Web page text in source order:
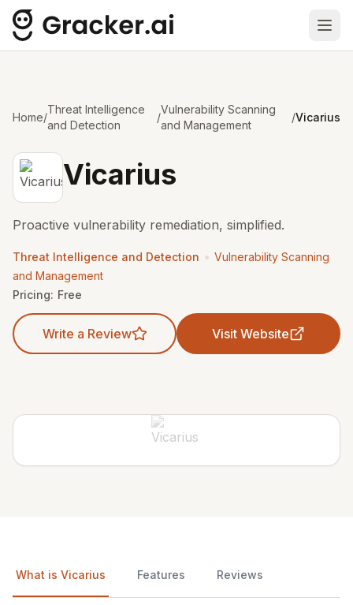
Home/
Threat Intelligence
and Detection
/
Vulnerability Scanning
and Management
/Vicarius
Vicarius
Proactive vulnerability remediation, simplified.
Threat Intelligence and Detection • Vulnerability Scanning
and Management
Pricing: Free
Write a Review Visit Website
What is Vicarius Features Reviews